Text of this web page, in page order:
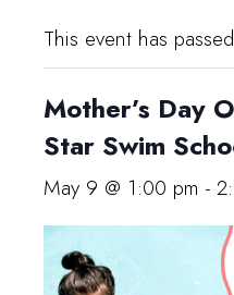
This event has
Mother’s Day
Star Swim
May 9 @ 1:00 pm -